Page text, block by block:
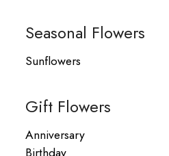
Seasonal Flowers
Sunflowers
Gift Flowers
Anniversary